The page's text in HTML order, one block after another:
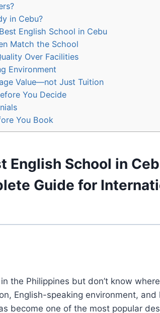
in Cebu?
English School in Cebu
Match the School
Over Facilities
Environment
Value—not Just Tuition
You Decide
You Book
English School in
Guide for
the Philippines but don’t know
English-speaking environment, and
become one of the most popular